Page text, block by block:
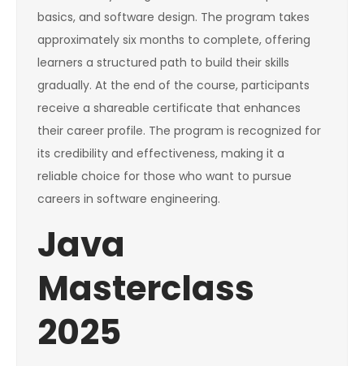
basics, and software design. The program takes
approximately six months to complete, offering
learners a structured path to build their skills
gradually. At the end of the course, participants
receive a shareable certificate that enhances
their career profile. The program is recognized for
its credibility and effectiveness, making it a
reliable choice for those who want to pursue
careers in software engineering.
Java
Masterclass
2025